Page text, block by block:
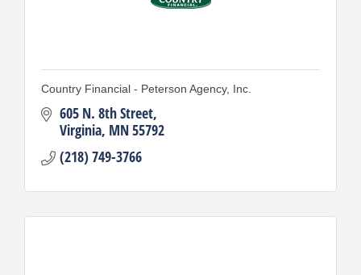
Country Financial - Peterson Agency, Inc.
605 N. 8th Street
Virginia MN55792
(218) 749-3766